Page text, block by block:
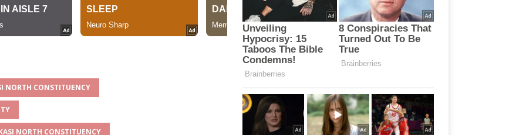
NORTH CONSTITUENCY
NORTH CONSTITUENCY